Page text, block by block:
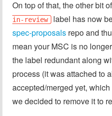
On top of that, the other bit
in-review
label has now
spec-proposals repo and
mean your MSC is no
the label redundant along
process (it was attached to
accepted/merged yet,
we decided to remove it to